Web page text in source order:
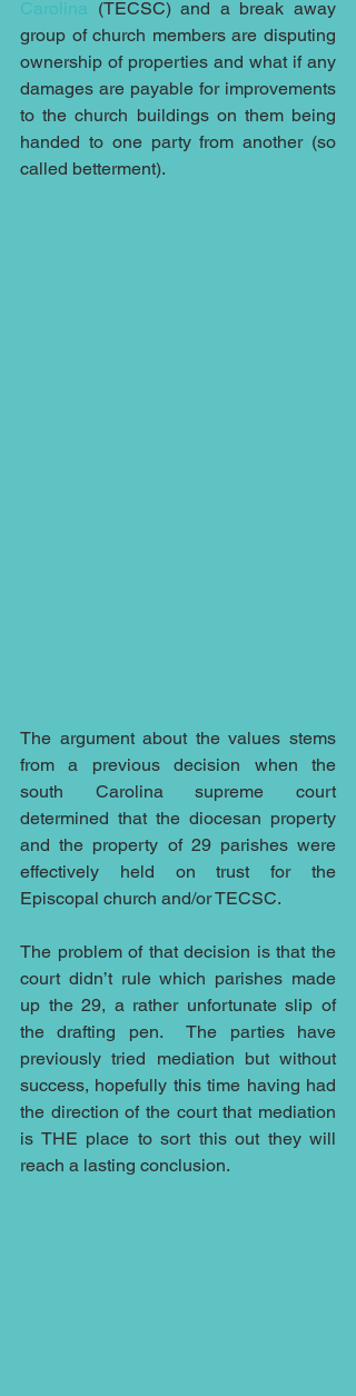
Carolina (TECSC) and a break away
group of church members are disputing
ownership of properties and what if any
damages are payable for improvements
to the church buildings on them being
handed to one party from another (so
called betterment).
The argument about the values stems
from a previous decision when the
south Carolina supreme court
determined that the diocesan property
and the property of 29 parishes were
effectively held on trust for the
Episcopal church and/or TECSC.
The problem of that decision is that the
court didn’t rule which parishes made
up the 29, a rather unfortunate slip of
the drafting pen.  The parties have
previously tried mediation but without
success, hopefully this time having had
the direction of the court that mediation
is THE place to sort this out they will
reach a lasting conclusion.